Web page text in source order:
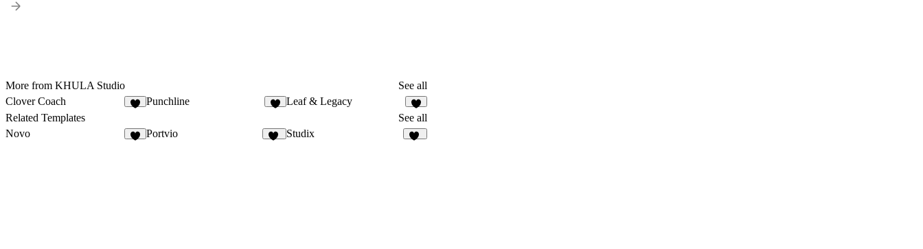
More from KHULA Studio
See all
Clover Coach
Punchline Leaf & Legacy
8
Related Templates
See all
Novo
Portvio Studix